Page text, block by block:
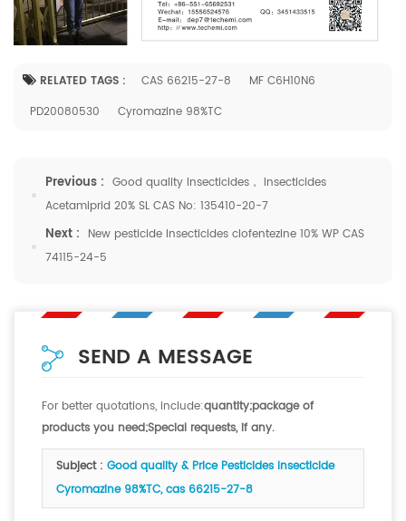
RELATED TAGS : CAS 66215-27-8
MF C6H10N6
PD20080530
Cyromazine 98%TC
Previous : Good quality Insecticides， Insecticides
Acetamiprid 20% SL CAS No: 135410-20-7
Next : New pesticide Insecticides clofentezine 10% WP CAS
74115-24-5
SEND A MESSAGE
For better quotations, include:quantity;package of
products you need;Special requests, if any.
Subject : Good quality & Price Pesticides Insecticide
Cyromazine 98%TC, cas 66215-27-8